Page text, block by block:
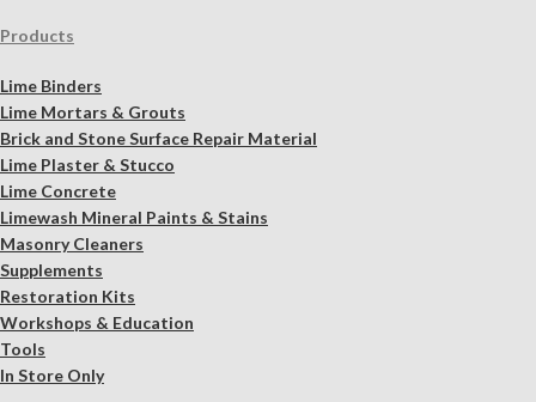
Products
Lime Binders
Lime Mortars & Grouts
Brick and Stone Surface Repair Material
Lime Plaster & Stucco
Lime Concrete
Limewash Mineral Paints & Stains
Masonry Cleaners
Supplements
Restoration Kits
Workshops & Education
Tools
In Store Only